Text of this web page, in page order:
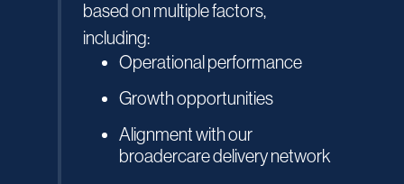
based on multiple factors,
including:
Operational performance
Growth opportunities
Alignment with our
broadercare delivery network